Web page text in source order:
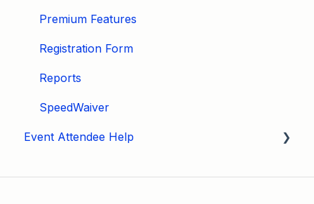
Premium Features
Registration Form
Reports
SpeedWaiver
Event Attendee Help